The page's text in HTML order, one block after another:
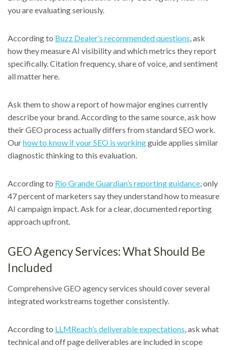
you are evaluating seriously.
According to Buzz Dealer’s recommended questions, ask
how they measure AI visibility and which metrics they report
specifically. Citation frequency, share of voice, and sentiment
all matter here.
Ask them to show a report of how major engines currently
describe your brand. According to the same source, ask how
their GEO process actually differs from standard SEO work.
Ourhow to know if your SEO is workingguide applies similar
diagnostic thinking to this evaluation.
According to Rio Grande Guardian’s reporting guidance, only
47 percent of marketers say they understand how to measure
AI campaign impact. Ask for a clear, documented reporting
approach upfront.
GEO Agency Services: What Should Be
Included
Comprehensive GEO agency services should cover several
integrated workstreams together consistently.
According to LLMReach’s deliverable expectations, ask what
technical and off page deliverables are included in scope